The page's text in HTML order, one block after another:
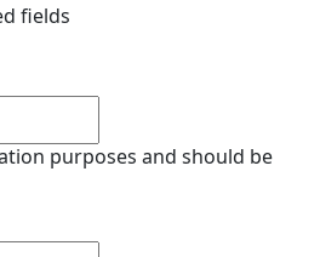
fields
purposes and should be